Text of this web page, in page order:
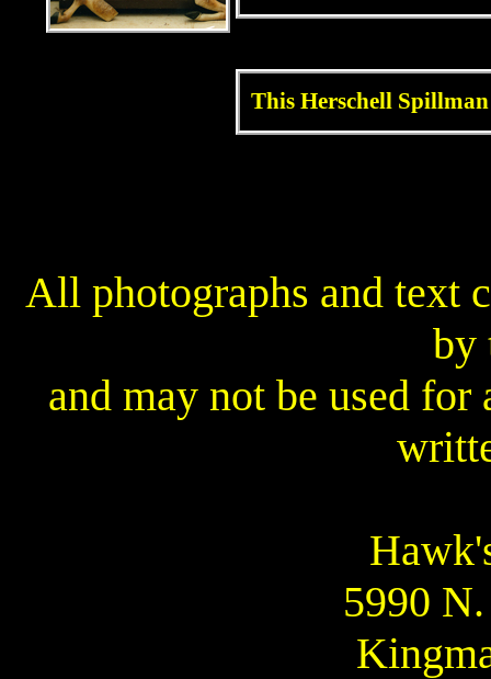
This Herschell
All photographs and text
by
and may not be used
5990